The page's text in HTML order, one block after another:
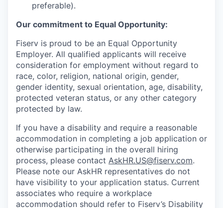
preferable).
Our commitment to Equal Opportunity:
Fiserv is proud to be an Equal Opportunity
Employer. All qualified applicants will receive
consideration for employment without regard to
race, color, religion, national origin, gender,
gender identity, sexual orientation, age, disability,
protected veteran status, or any other category
protected by law.
If you have a disability and require a reasonable
accommodation in completing a job application or
otherwise participating in the overall hiring
process, please contact AskHR.US@fiserv.com.
Please note our AskHR representatives do not
have visibility to your application status. Current
associates who require a workplace
accommodation should refer to Fiserv’s Disability